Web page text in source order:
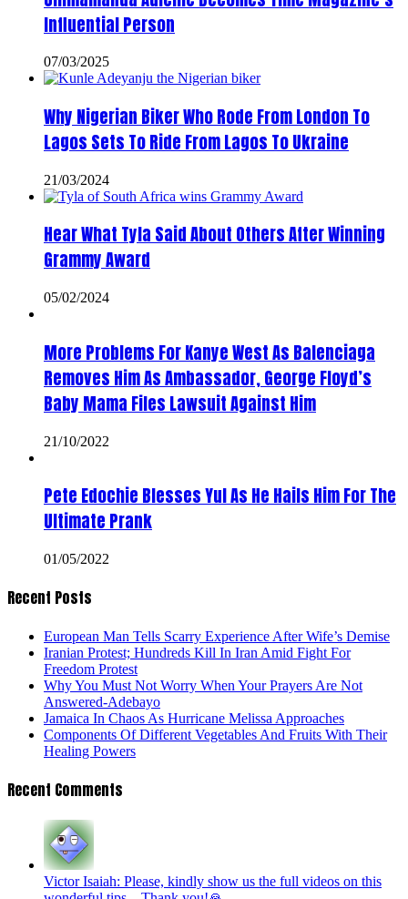
Influential Person
07/03/2025
Why Nigerian Biker Who Rode From London To
Lagos Sets To Ride From Lagos To Ukraine
21/03/2024
Hear What Tyla Said About Others After Winning
Grammy Award
05/02/2024
More Problems For Kanye West As Balenciaga
Removes Him As Ambassador, George Floyd’s
Baby Mama Files Lawsuit Against Him
21/10/2022
Pete Edochie Blesses Yul As He Hails Him For The
Ultimate Prank
01/05/2022
Recent Posts
European Man Tells Scarry Experience After Wife’s Demise
Iranian Protest; Hundreds Kill In Iran Amid Fight For
Freedom Protest
Why You Must Not Worry When Your Prayers Are Not
Answered-Adebayo
Jamaica In Chaos As Hurricane Melissa Approaches
Components Of Different Vegetables And Fruits With Their
Healing Powers
Recent Comments
Victor Isaiah: Please, kindly show us the full videos on this